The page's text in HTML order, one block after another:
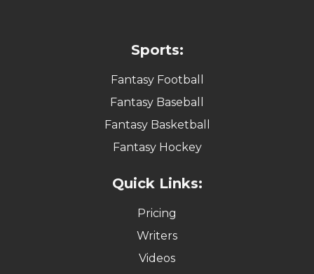
Sports:
Fantasy Football
Fantasy Baseball
Fantasy Basketball
Fantasy Hockey
Quick Links:
Pricing
Writers
Videos